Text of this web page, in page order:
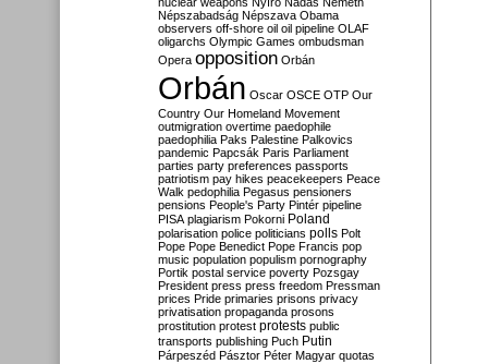
Népszabadság Népszava Obama
observers off-shore oil oil pipeline OLAF
oligarchs Olympic Games ombudsman
Opera opposition Orbán
Orbán Oscar OSCE OTP Our
Country Our Homeland Movement
outmigration overtime paedophile
paedophilia Paks Palestine Palkovics
pandemic Papcsák Paris Parliament
parties party preferences passports
patriotism pay hikes peacekeepers Peace
Walk pedophilia Pegasus pensioners
pensions People's Party Pintér pipeline
PISA plagiarism Pokorni Poland
polarisation police politicians polls Polt
Pope Pope Benedict Pope Francis pop
music population populism pornography
Portik postal service poverty Pozsgay
President press press freedom Pressman
prices Pride primaries prisons privacy
privatisation propaganda prosons
prostitution protest protests public
transports publishing Puch Putin
Párpeszéd Pásztor Péter Magyar quotas